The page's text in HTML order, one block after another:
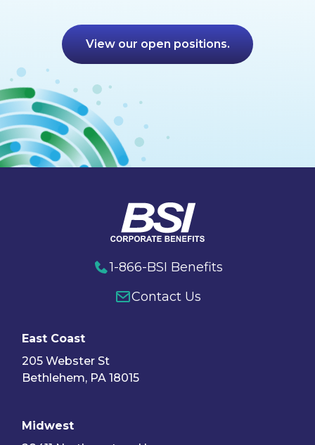
View our open positions.
1-866-BSI Benefits
Contact Us
East Coast
205 Webster St
Bethlehem, PA 18015
Midwest